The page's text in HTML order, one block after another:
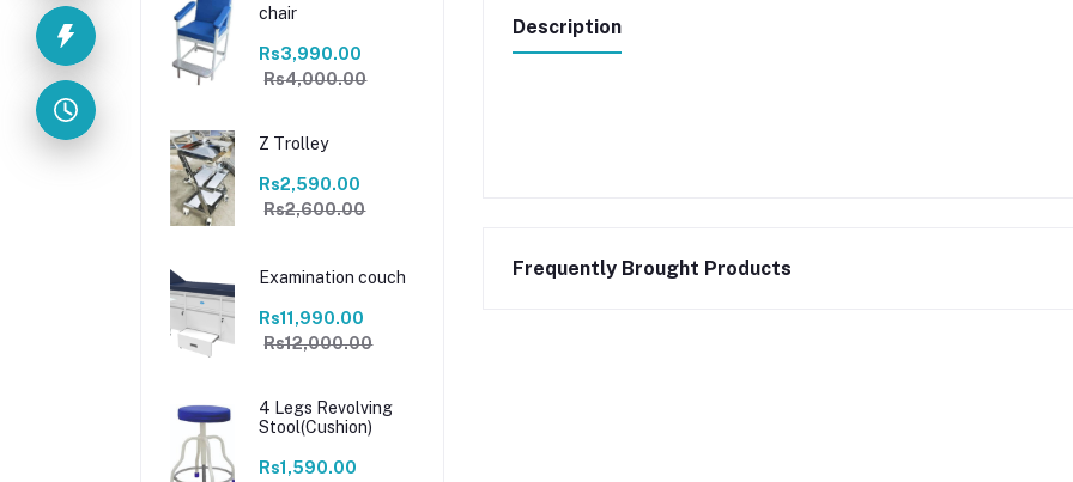
chair
Rs3,990.00
Rs4,000.00
Z Trolley
Rs2,590.00
Rs2,600.00
Examination couch
Rs11,990.00
Rs12,000.00
4 Legs Revolving
Stool(Cushion)
Rs1,590.00
Description
Frequently Brought Products